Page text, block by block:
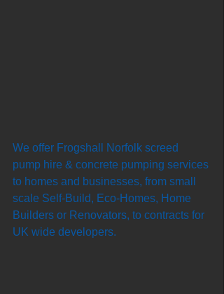
We offer Frogshall Norfolk screed
pump hire & concrete pumping services
to homes and businesses, from small
scale Self-Build, Eco-Homes, Home
Builders or Renovators, to contracts for
UK wide developers.